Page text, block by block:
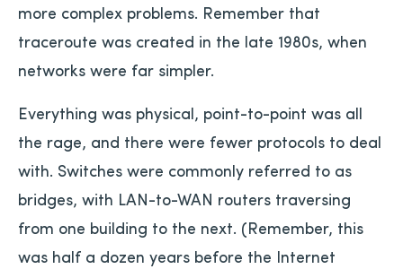
more complex problems. Remember that
traceroute was created in the late 1980s, when
networks were far simpler.
Everything was physical, point-to-point was all
the rage, and there were fewer protocols to deal
with. Switches were commonly referred to as
bridges, with LAN-to-WAN routers traversing
from one building to the next. (Remember, this
was half a dozen years before the Internet